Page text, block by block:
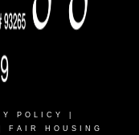
POLICY
FAIR HOUSING